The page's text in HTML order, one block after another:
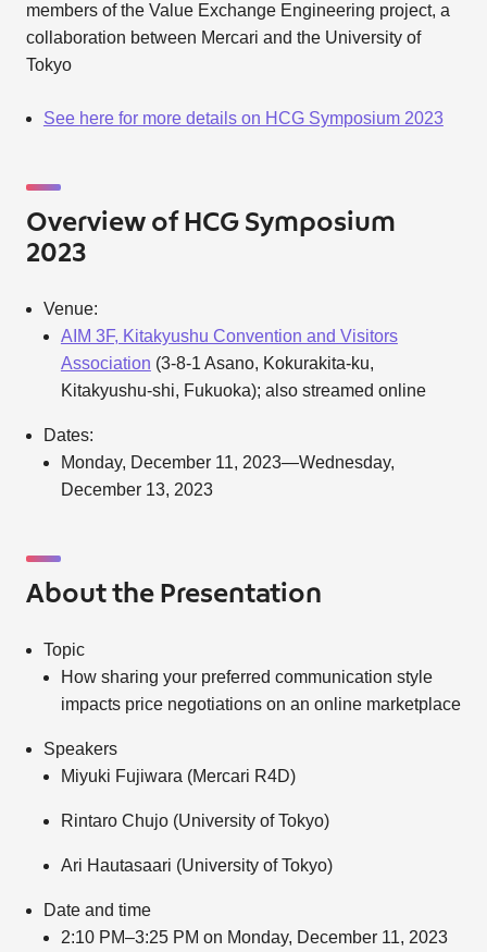
members of the Value Exchange Engineering project, a
collaboration between Mercari and the University of
Tokyo
See here for more details on HCG Symposium 2023
Overview of HCG Symposium
2023
Venue:
AIM 3F, Kitakyushu Convention and Visitors
Association (3-8-1 Asano, Kokurakita-ku,
Kitakyushu-shi, Fukuoka); also streamed online
Dates:
Monday, December 11, 2023—Wednesday,
December 13, 2023
About the Presentation
Topic
How sharing your preferred communication style
impacts price negotiations on an online marketplace
Speakers
Miyuki Fujiwara (Mercari R4D)
Rintaro Chujo (University of Tokyo)
Ari Hautasaari (University of Tokyo)
Date and time
2:10 PM–3:25 PM on Monday, December 11, 2023